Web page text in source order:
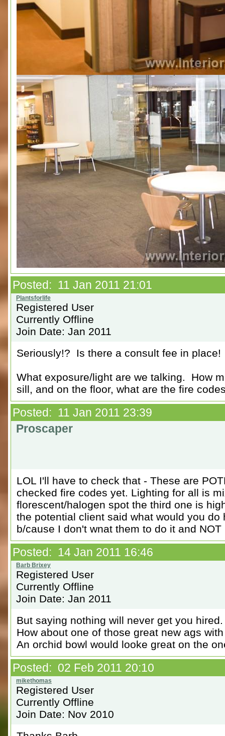
Posted: 11 Jan 2011 21:01
Registered User
Currently Offline
Join Date: Jan 2011
Seriously!? Is there a consult fee in
What exposure/light are we talking. How
sill, and on the floor, what are the fire
Posted: 11 Jan 2011 23:39
Proscaper
LOL I'll have to check that - These are
checked fire codes yet. Lighting for all is
florescent/halogen spot the third one is
the potential client said what would you
b/cause I don't wnat them to do it and NOT
Posted: 14 Jan 2011 16:46
Registered User
Currently Offline
Join Date: Jan 2011
But saying nothing will never get you hired.
How about one of those great new ags
An orchid bowl would looke great on the
Posted: 02 Feb 2011 20:10
Registered User
Currently Offline
Join Date: Nov 2010